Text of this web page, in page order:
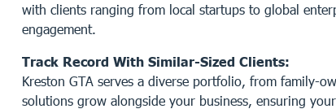
with clients ranging from local startups to global
engagement.
Track Record With Similar-Sized Clients:
Kreston GTA serves a diverse portfolio, from family-
solutions grow alongside your business, ensuring